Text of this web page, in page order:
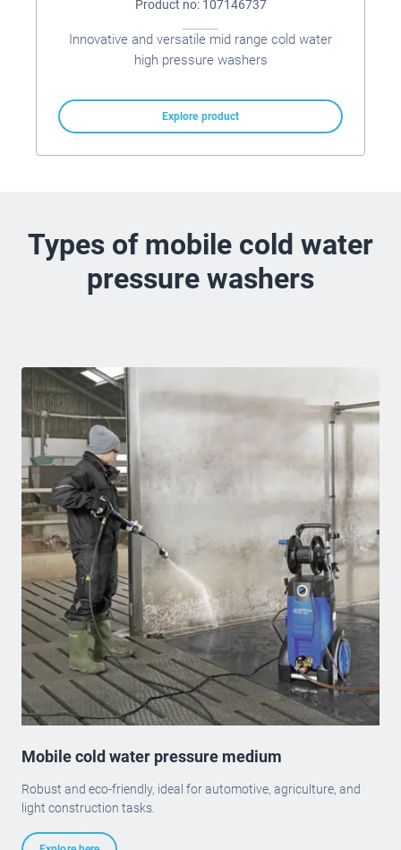
Product no: 107146737
Innovative and versatile mid range cold water
high pressure washers
Explore product
Types of mobile cold water
pressure washers
Mobile cold water pressure medium
Robust and eco-friendly, ideal for automotive, agriculture, and
light construction tasks.